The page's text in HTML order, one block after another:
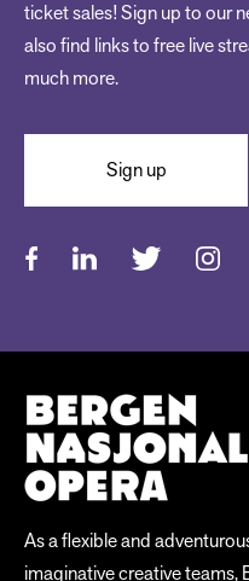
ticket sales! Sign up to our
also find links to free live
much more.
Sign up
As a flexible and
imaginative creative teams,